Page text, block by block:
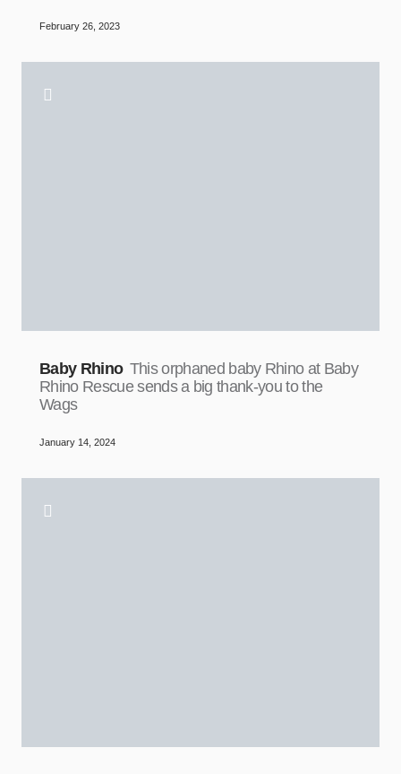
February 26, 2023
Baby Rhino This orphaned baby Rhino at Baby
Rhino Rescue sends a big thank-you to the
Wags
January 14, 2024